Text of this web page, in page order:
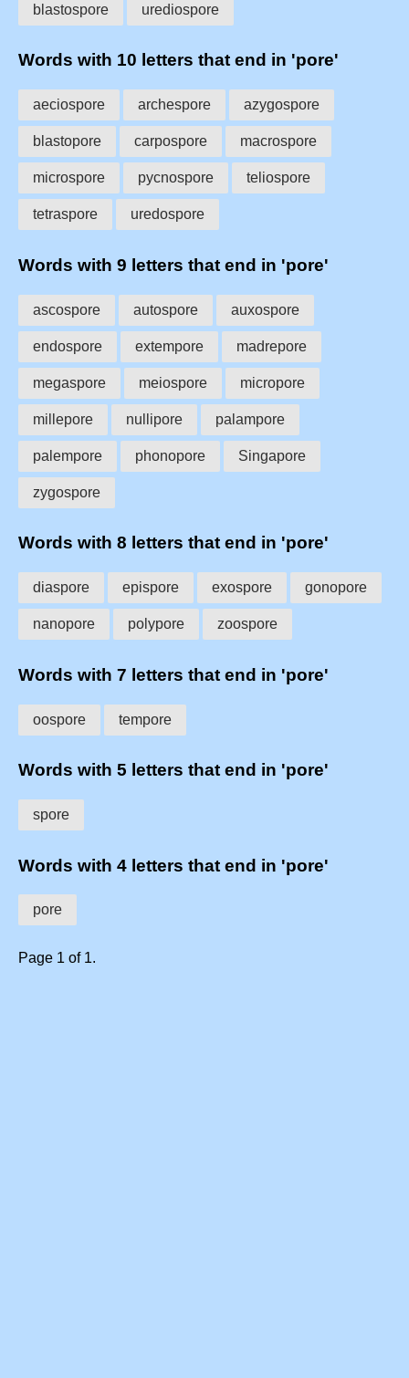
blastospore urediospore
Words with 10 letters that end in 'pore'
aeciospore archespore azygospore
blastopore carpospore macrospore
microspore pycnospore teliospore
tetraspore uredospore
Words with 9 letters that end in 'pore'
ascospore autospore auxospore
endospore extempore madrepore
megaspore meiospore micropore
millepore nullipore palampore
palempore phonopore Singapore
zygospore
Words with 8 letters that end in 'pore'
diaspore epispore exospore gonopore
nanopore polypore zoospore
Words with 7 letters that end in 'pore'
oospore tempore
Words with 5 letters that end in 'pore'
spore
Words with 4 letters that end in 'pore'
pore
Page 1 of 1.